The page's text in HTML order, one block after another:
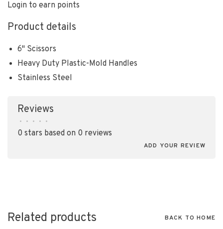
Login to earn points
Product details
6" Scissors
Heavy Duty Plastic-Mold Handles
Stainless Steel
Reviews
• • • • •
0 stars based on 0 reviews
ADD YOUR REVIEW
Related products BACK TO HOME